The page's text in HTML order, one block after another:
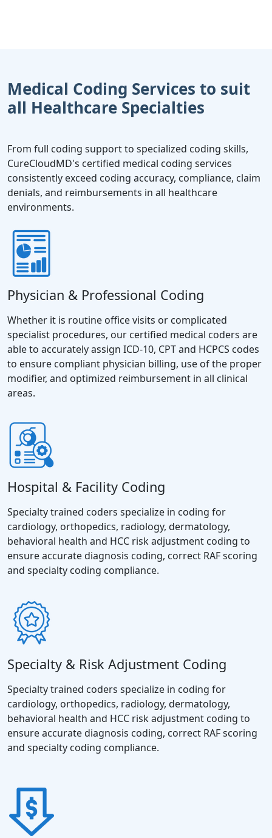
Medical Coding Services to suit
all Healthcare Specialties
From full coding support to specialized coding skills,
CureCloudMD's certified medical coding services
consistently exceed coding accuracy, compliance, claim
denials, and reimbursements in all healthcare
environments.
Physician & Professional Coding
Whether it is routine office visits or complicated
specialist procedures, our certified medical coders are
able to accurately assign ICD-10, CPT and HCPCS codes
to ensure compliant physician billing, use of the proper
modifier, and optimized reimbursement in all clinical
areas.
Hospital & Facility Coding
Specialty trained coders specialize in coding for
cardiology, orthopedics, radiology, dermatology,
behavioral health and HCC risk adjustment coding to
ensure accurate diagnosis coding, correct RAF scoring
and specialty coding compliance.
Specialty & Risk Adjustment Coding
Specialty trained coders specialize in coding for
cardiology, orthopedics, radiology, dermatology,
behavioral health and HCC risk adjustment coding to
ensure accurate diagnosis coding, correct RAF scoring
and specialty coding compliance.